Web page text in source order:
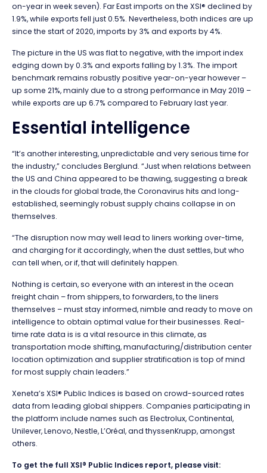
on-year in week seven). Far East imports on the XSI® declined by
1.9%, while exports fell just 0.5%. Nevertheless, both indices are up
since the start of 2020, imports by 3% and exports by 4%.
The picture in the US was flat to negative, with the import index
edging down by 0.3% and exports falling by 1.3%. The import
benchmark remains robustly positive year-on-year however –
up some 21%, mainly due to a strong performance in May 2019 –
while exports are up 6.7% compared to February last year.
Essential intelligence
“It’s another interesting, unpredictable and very serious time for
the industry,” concludes Berglund. “Just when relations between
the US and China appeared to be thawing, suggesting a break
in the clouds for global trade, the Coronavirus hits and long-
established, seemingly robust supply chains collapse in on
themselves.
“The disruption now may well lead to liners working over-time,
and charging for it accordingly, when the dust settles, but who
can tell when, or if, that will definitely happen.
Nothing is certain, so everyone with an interest in the ocean
freight chain – from shippers, to forwarders, to the liners
themselves – must stay informed, nimble and ready to move on
intelligence to obtain optimal value for their businesses. Real-
time rate data is is a vital resource in this climate, as
transportation mode shifting, manufacturing/distribution center
location optimization and supplier stratification is top of mind
for most supply chain leaders.”
Xeneta’s XSI® Public Indices is based on crowd-sourced rates
data from leading global shippers. Companies participating in
the platform include names such as Electrolux, Continental,
Unilever, Lenovo, Nestle, L’Oréal, and thyssenKrupp, amongst
others.
To get the full XSI® Public Indices report, please visit: